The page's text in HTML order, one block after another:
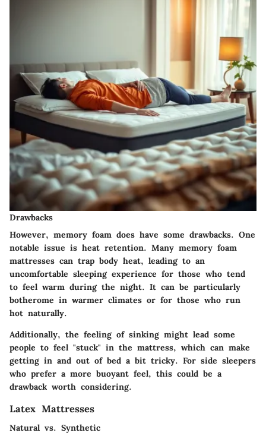
Drawbacks
However, memory foam does have some drawbacks. One
notable issue is heat retention. Many memory foam
mattresses can trap body heat, leading to an
uncomfortable sleeping experience for those who tend
to feel warm during the night. It can be particularly
botherome in warmer climates or for those who run
hot naturally.
Additionally, the feeling of sinking might lead some
people to feel "stuck" in the mattress, which can make
getting in and out of bed a bit tricky. For side sleepers
who prefer a more buoyant feel, this could be a
drawback worth considering.
Latex Mattresses
Natural vs. Synthetic